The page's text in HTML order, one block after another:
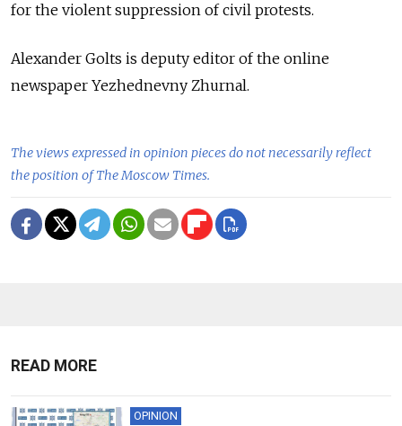
for the violent suppression of civil protests.
Alexander Golts is deputy editor of the online
newspaper Yezhednevny Zhurnal.
The views expressed in opinion pieces do not necessarily reflect
the position of The Moscow Times.
READ MORE
OPINION